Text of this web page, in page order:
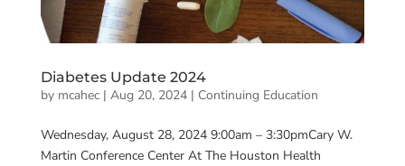
Diabetes Update 2024
by mcahec| Aug 20, 2024| Continuing Education
Wednesday, August 28, 2024 9:00am – 3:30pmCary W.
Martin Conference Center At The Houston Health